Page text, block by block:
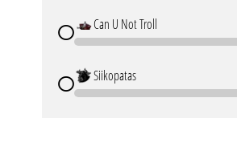
Can U Not Troll
Siikopatas